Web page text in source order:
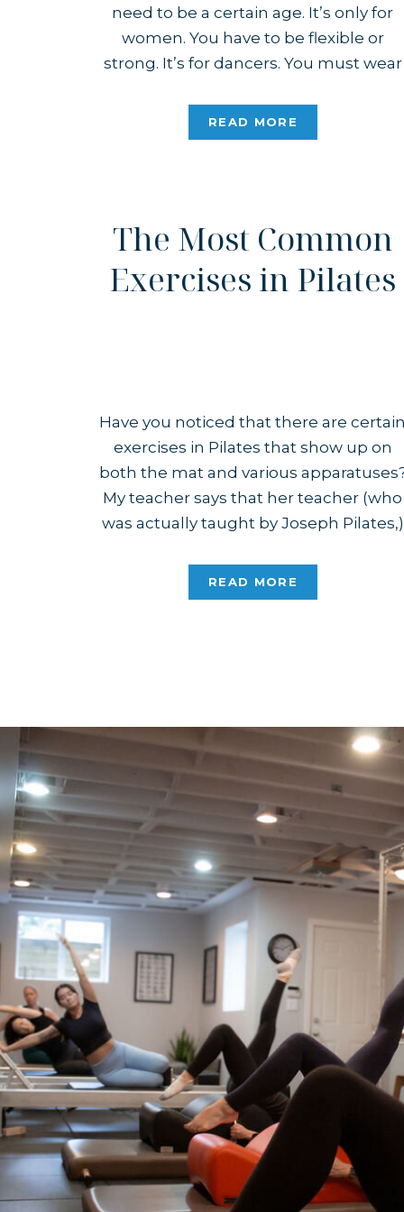
READ MORE
need to be a certain age. It’s only for
women. You have to be flexible or
strong. It’s for dancers. You must wear
look around – none of that is true! […]
READ MORE
Have you noticed that there are
exercises in Pilates that show up on
both the mat and various
My teacher says that her teacher (who
was actually taught by Joseph Pilates,)
felt these movements were important
and beneficial to most people. Some
The Most Common
Exercises in Pilates